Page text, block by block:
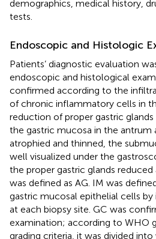
demographics, medical history,
tests.
Endoscopic and Histologic
Patients’ diagnostic evaluation
endoscopic and histological
confirmed according to the
of chronic inflammatory cells in
reduction of proper gastric
the gastric mucosa in the antrum
atrophied and thinned, the
well visualized under the
the proper gastric glands
was defined as AG. IM was
gastric mucosal epithelial cells
at each biopsy site. GC was
examination; according to WHO
grading criteria, it was divided